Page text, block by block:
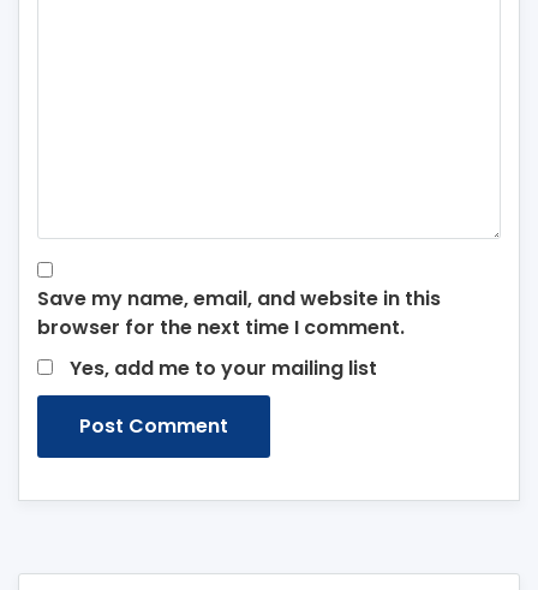
Save my name, email, and website in this
browser for the next time I comment.
Yes, add me to your mailing list